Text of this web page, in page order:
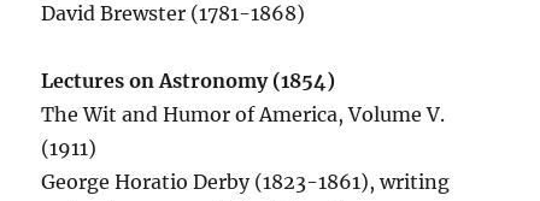
David Brewster (1781-1868)
Lectures on Astronomy (1854)
The Wit and Humor of America, Volume V.
(1911)
George Horatio Derby (1823-1861), writing